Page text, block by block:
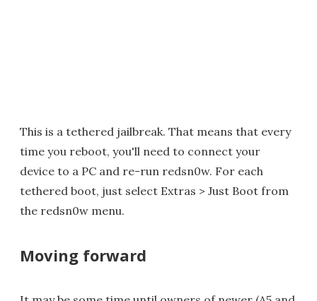
This is a tethered jailbreak. That means that every
time you reboot, you'll need to connect your
device to a PC and re-run redsn0w. For each
tethered boot, just select Extras > Just Boot from
the redsn0w menu.
Moving forward